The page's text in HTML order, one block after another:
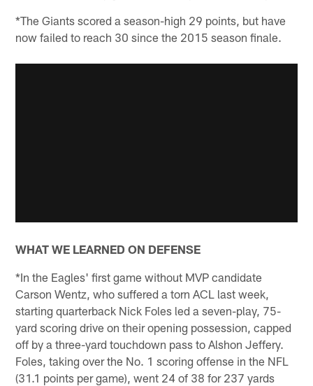
*The Giants scored a season-high 29 points, but have
now failed to reach 30 since the 2015 season finale.
WHAT WE LEARNED ON DEFENSE
*In the Eagles' first game without MVP candidate
Carson Wentz, who suffered a torn ACL last week,
starting quarterback Nick Foles led a seven-play, 75-
yard scoring drive on their opening possession, capped
off by a three-yard touchdown pass to Alshon Jeffery.
Foles, taking over the No. 1 scoring offense in the NFL
(31.1 points per game), went 24 of 38 for 237 yards